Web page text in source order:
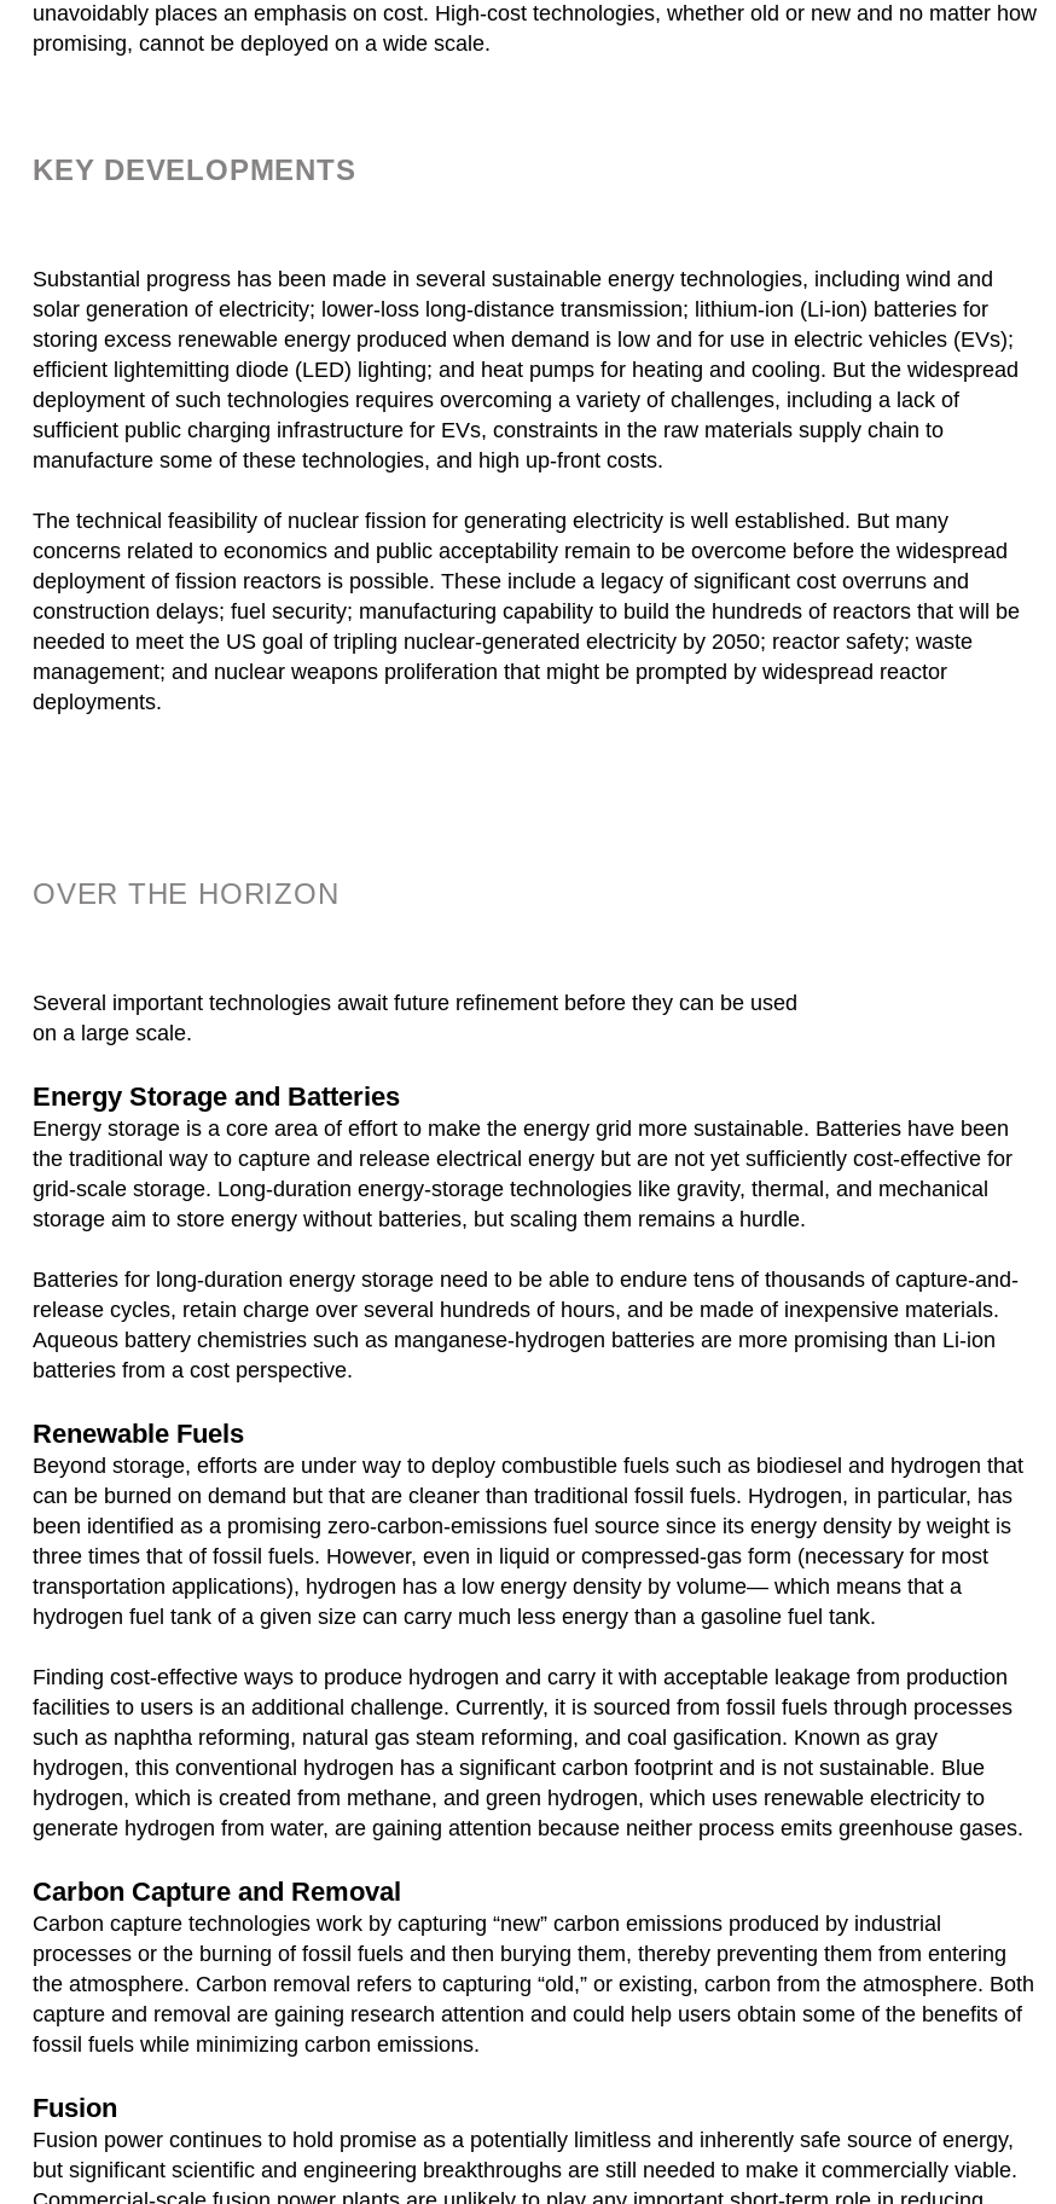
unavoidably places an emphasis on cost. High-cost technologies, whether old or new and no matter how
promising, cannot be deployed on a wide scale.
KEY DEVELOPMENTS
Substantial progress has been made in several sustainable energy technologies, including wind and
solar generation of electricity; lower-loss long-distance transmission; lithium-ion (Li-ion) batteries for
storing excess renewable energy produced when demand is low and for use in electric vehicles (EVs);
efficient lightemitting diode (LED) lighting; and heat pumps for heating and cooling. But the widespread
deployment of such technologies requires overcoming a variety of challenges, including a lack of
sufficient public charging infrastructure for EVs, constraints in the raw materials supply chain to
manufacture some of these technologies, and high up-front costs.
The technical feasibility of nuclear fission for generating electricity is well established. But many
concerns related to economics and public acceptability remain to be overcome before the widespread
deployment of fission reactors is possible. These include a legacy of significant cost overruns and
construction delays; fuel security; manufacturing capability to build the hundreds of reactors that will be
needed to meet the US goal of tripling nuclear-generated electricity by 2050; reactor safety; waste
management; and nuclear weapons proliferation that might be prompted by widespread reactor
deployments.
OVER THE HORIZON
Several important technologies await future refinement before they can be used
on a large scale.
Energy Storage and Batteries
Energy storage is a core area of effort to make the energy grid more sustainable. Batteries have been
the traditional way to capture and release electrical energy but are not yet sufficiently cost-effective for
grid-scale storage. Long-duration energy-storage technologies like gravity, thermal, and mechanical
storage aim to store energy without batteries, but scaling them remains a hurdle.
Batteries for long-duration energy storage need to be able to endure tens of thousands of capture-and-
release cycles, retain charge over several hundreds of hours, and be made of inexpensive materials.
Aqueous battery chemistries such as manganese-hydrogen batteries are more promising than Li-ion
batteries from a cost perspective.
Renewable Fuels
Beyond storage, efforts are under way to deploy combustible fuels such as biodiesel and hydrogen that
can be burned on demand but that are cleaner than traditional fossil fuels. Hydrogen, in particular, has
been identified as a promising zero-carbon-emissions fuel source since its energy density by weight is
three times that of fossil fuels. However, even in liquid or compressed-gas form (necessary for most
transportation applications), hydrogen has a low energy density by volume— which means that a
hydrogen fuel tank of a given size can carry much less energy than a gasoline fuel tank.
Finding cost-effective ways to produce hydrogen and carry it with acceptable leakage from production
facilities to users is an additional challenge. Currently, it is sourced from fossil fuels through processes
such as naphtha reforming, natural gas steam reforming, and coal gasification. Known as gray
hydrogen, this conventional hydrogen has a significant carbon footprint and is not sustainable. Blue
hydrogen, which is created from methane, and green hydrogen, which uses renewable electricity to
generate hydrogen from water, are gaining attention because neither process emits greenhouse gases.
Carbon Capture and Removal
Carbon capture technologies work by capturing “new” carbon emissions produced by industrial
processes or the burning of fossil fuels and then burying them, thereby preventing them from entering
the atmosphere. Carbon removal refers to capturing “old,” or existing, carbon from the atmosphere. Both
capture and removal are gaining research attention and could help users obtain some of the benefits of
fossil fuels while minimizing carbon emissions.
Fusion
Fusion power continues to hold promise as a potentially limitless and inherently safe source of energy,
but significant scientific and engineering breakthroughs are still needed to make it commercially viable.